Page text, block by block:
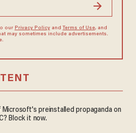
our Privacy Policyand Terms of Use, and
may sometimes include advertisements.
Microsoft's preinstalled propaganda on
Block it now.